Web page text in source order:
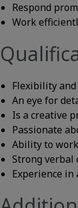
Respond
Work
Flexibility and
An eye for
Is a creative
Passionate
Ability to
Strong verbal
Experience